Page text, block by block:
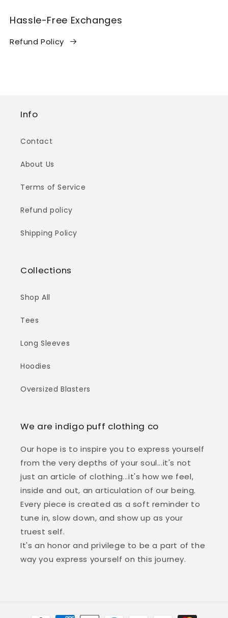
Hassle-Free Exchanges
Refund Policy
Info
Contact
About Us
Terms of Service
Refund policy
Shipping Policy
Collections
Shop All
Tees
Long Sleeves
Hoodies
Oversized Blasters
We are indigo puff clothing co
Our hope is to inspire you to express yourself
from the very depths of your soul...it's not
just an article of clothing...it's how we feel,
inside and out, an articulation of our being.
Every piece is created as a soft reminder to
tune in, slow down, and show up as your
truest self.
It's an honor and privilege to be a part of the
way you express yourself on this journey.